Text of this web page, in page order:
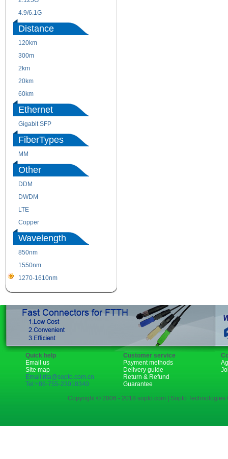
4.9/6.1G
Distance
120km
300m
2km
20km
60km
Ethernet
Gigabit SFP
FiberTypes
MM
Other
DDM
DWDM
LTE
Copper
Wavelength
850nm
1550nm
1270-1610nm
Quick help
Email us
Site map
Email:rita@sopto.com.cn
Tel:+86-755-23018340
Customer service
Payment methods
Delivery guide
Return & Refund
Guarantee
Copyright © 2006 - 2018 sopto.com | Sopto